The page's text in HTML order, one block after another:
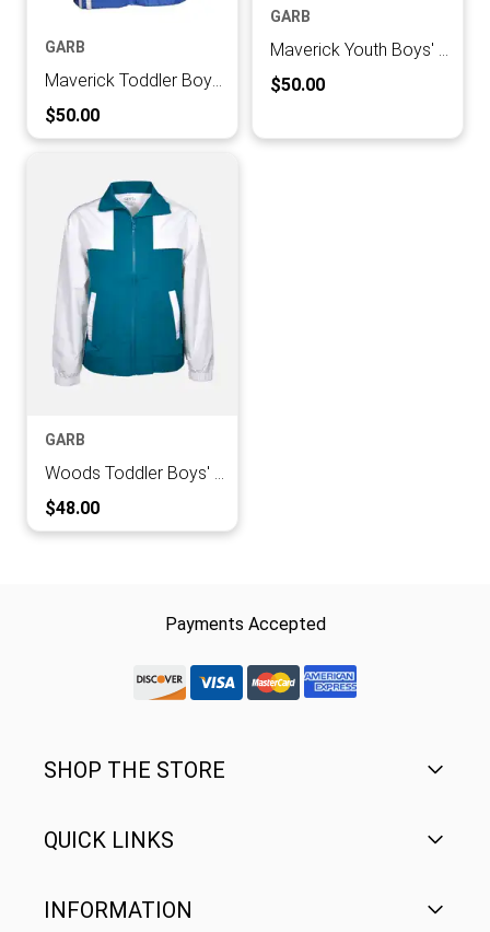
GARB
Maverick Toddler Boys' Rain Coat
Current Price:
$50.00
GARB
Current Price:
$50.00
GARB
Woods Toddler Boys' Full Zip Jacket
Current Price:
$48.00
Payments Accepted
discover-logo
visa-logomastercard-logo
Amex Rounded
SHOP THE STORE
Men's
Women's
QUICK LINKS
FAQ
INFORMATION